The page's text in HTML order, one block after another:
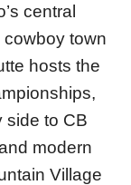
central
town
hosts the
side to CB
modern
Village